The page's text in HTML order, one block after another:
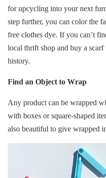
for upcycling into your next
step further, you can color the
free clothes dye. If you can’t
local thrift shop and buy a
history.
Find an Object to Wrap
Any product can be wrapped
with boxes or square-shaped
also beautiful to give wrapped